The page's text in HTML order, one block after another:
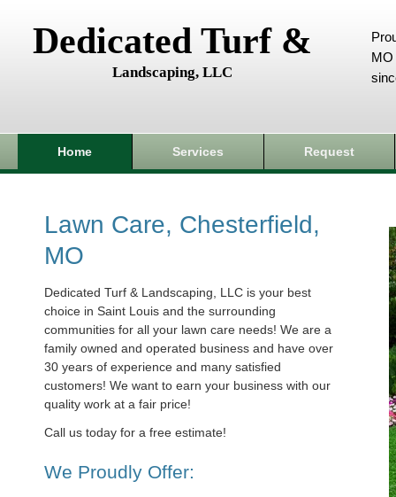
Dedicated Turf &
Landscaping, LLC
MO
Home Services Request
Lawn Care, Chesterfield,
MO
Dedicated Turf & Landscaping, LLC is your best
choice in Saint Louis and the surrounding
communities for all your lawn care needs! We are a
family owned and operated business and have over
30 years of experience and many satisfied
customers! We want to earn your business with our
quality work at a fair price!
Call us today for a free estimate!
We Proudly Offer: